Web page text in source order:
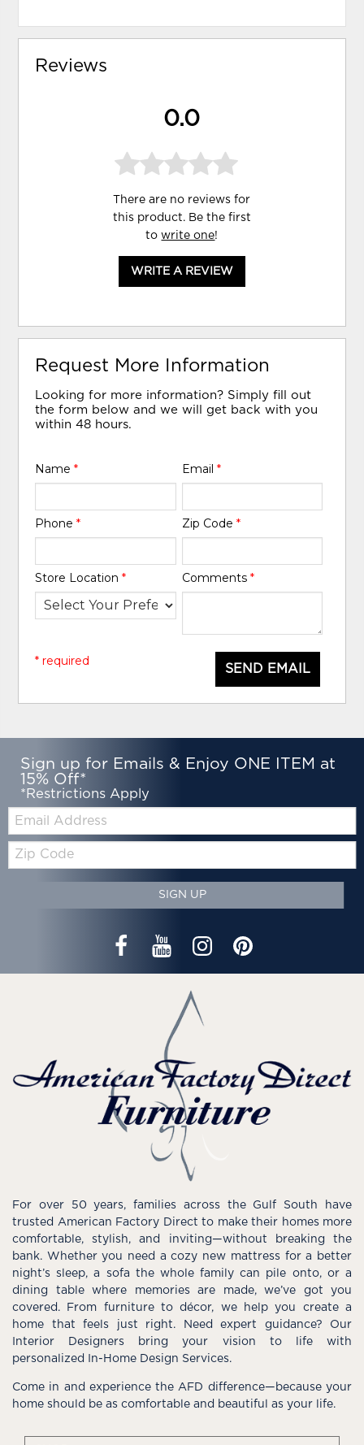
Reviews
0.0
There are no reviews for
this product. Be the first
towrite one!
WRITE A REVIEW
Request More Information
Looking for more information? Simply fill out
the form below and we will get back with you
within 48 hours.
Name* Email *
Phone* Zip Code *
Store Location* Comments *
SEND EMAIL
* required
Sign up for Emails & Enjoy ONE ITEM at
15% Off*
*Restrictions Apply
Zip
Code
SIGN UP
For over 50 years, families across the Gulf South have
trusted American Factory Direct to make their homes more
comfortable, stylish, and inviting—without breaking the
bank. Whether you need a cozy new mattress for a better
night’s sleep, a sofa the whole family can pile onto, or a
dining table where memories are made, we’ve got you
covered. From furniture to décor, we help you create a
home that feels just right. Need expert guidance? Our
Interior Designers bring your vision to life with
personalized In-Home Design Services.
Come in and experience the AFD difference—because your
home should be as comfortable and beautiful as your life.